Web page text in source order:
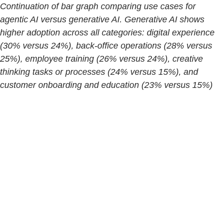
Continuation of bar graph comparing use cases for
agentic AI versus generative AI. Generative AI shows
higher adoption across all categories: digital experience
(30% versus 24%), back-office operations (28% versus
25%), employee training (26% versus 24%), creative
thinking tasks or processes (24% versus 15%), and
customer onboarding and education (23% versus 15%)